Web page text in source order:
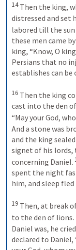
14 Then the king,
distressed and set
labored till the sun
these men came
king, “Know, O
Persians that no
establishes can be
16 Then the king
cast into the den
“May your God,
And a stone was
and the king
signet of his
concerning Daniel.
spent the night
him, and sleep
19 Then, at break
to the den of lions.
Daniel was, he
declared to Daniel,